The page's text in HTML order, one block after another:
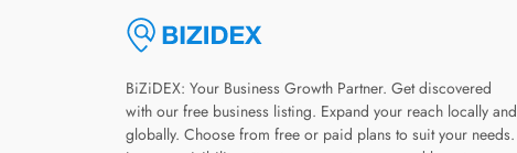
BiZiDEX: Your Business Growth Partner. Get discovered
with our free business listing. Expand your reach locally and
globally. Choose from free or paid plans to suit your needs.